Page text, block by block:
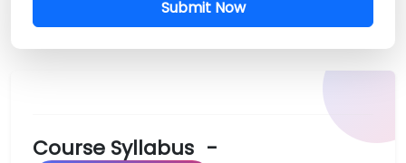
Submit Now
Course Syllabus -